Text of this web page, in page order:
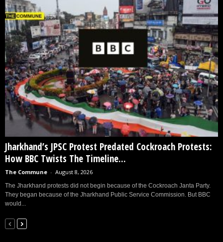
Jharkhand’s JPSC Protest Predated Cockroach Protests:
How BBC Twists The Timeline...
The Commune - August 8, 2026
The Jharkhand protests did not begin because of the Cockroach Janta Party.
They began because of the Jharkhand Public Service Commission. But BBC
would...